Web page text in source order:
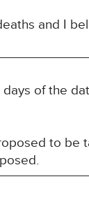
and I
of the
to be